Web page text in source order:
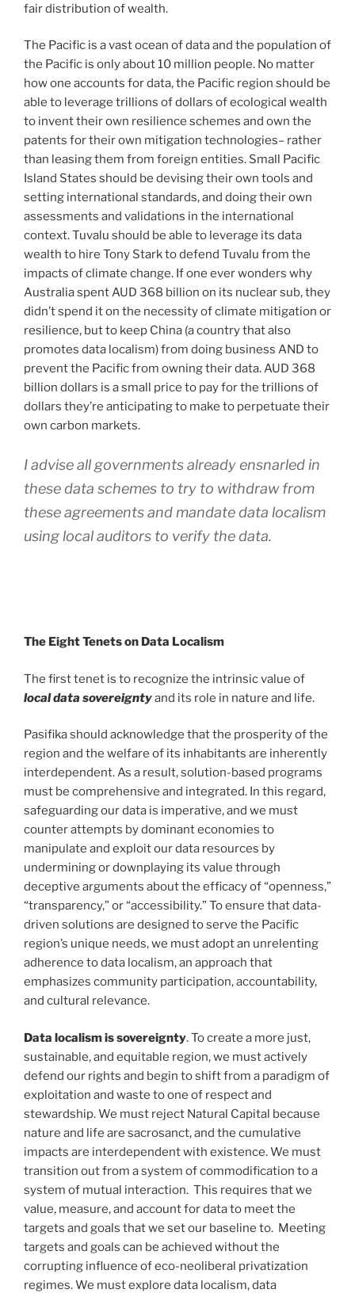
fair distribution of wealth.
The Pacific is a vast ocean of data and the population of
the Pacific is only about 10 million people. No matter
how one accounts for data, the Pacific region should be
able to leverage trillions of dollars of ecological wealth
to invent their own resilience schemes and own the
patents for their own mitigation technologies– rather
than leasing them from foreign entities. Small Pacific
Island States should be devising their own tools and
setting international standards, and doing their own
assessments and validations in the international
context. Tuvalu should be able to leverage its data
wealth to hire Tony Stark to defend Tuvalu from the
impacts of climate change. If one ever wonders why
Australia spent AUD 368 billion on its nuclear sub, they
didn’t spend it on the necessity of climate mitigation or
resilience, but to keep China (a country that also
promotes data localism) from doing business AND to
prevent the Pacific from owning their data. AUD 368
billion dollars is a small price to pay for the trillions of
dollars they’re anticipating to make to perpetuate their
own carbon markets.
I advise all governments already ensnarled in
these data schemes to try to withdraw from
these agreements and mandate data localism
using local auditors to verify the data.
The Eight Tenets on Data Localism
The first tenet is to recognize the intrinsic value of
local data sovereigntyand its role in nature and life.
Pasifika should acknowledge that the prosperity of the
region and the welfare of its inhabitants are inherently
interdependent. As a result, solution-based programs
must be comprehensive and integrated. In this regard,
safeguarding our data is imperative, and we must
counter attempts by dominant economies to
manipulate and exploit our data resources by
undermining or downplaying its value through
deceptive arguments about the efficacy of “openness,”
“transparency,” or “accessibility.” To ensure that data-
driven solutions are designed to serve the Pacific
region’s unique needs, we must adopt an unrelenting
adherence to data localism, an approach that
emphasizes community participation, accountability,
and cultural relevance.
Data localism is sovereignty. To create a more just,
sustainable, and equitable region, we must actively
defend our rights and begin to shift from a paradigm of
exploitation and waste to one of respect and
stewardship. We must reject Natural Capital because
nature and life are sacrosanct, and the cumulative
impacts are interdependent with existence. We must
transition out from a system of commodification to a
system of mutual interaction. This requires that we
value, measure, and account for data to meet the
targets and goals that we set our baseline to. Meeting
targets and goals can be achieved without the
corrupting influence of eco-neoliberal privatization
regimes. We must explore data localism, data